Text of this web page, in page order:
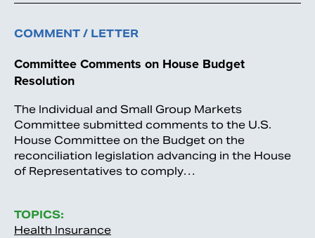
COMMENT / LETTER
Committee Comments on House Budget
Resolution
The Individual and Small Group Markets
Committee submitted comments to the U.S.
House Committee on the Budget on the
reconciliation legislation advancing in the House
of Representatives to comply…
TOPICS:
Health Insurance